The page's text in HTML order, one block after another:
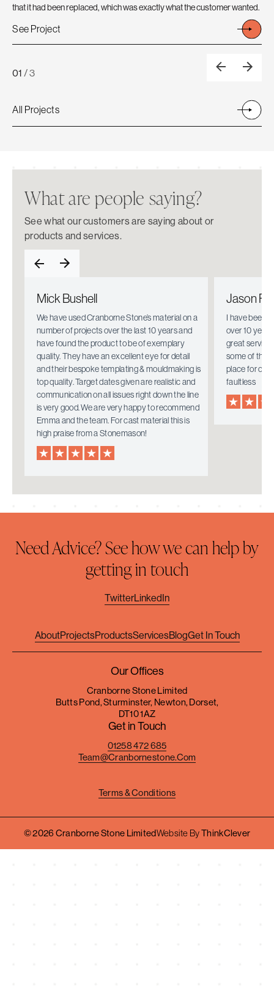
that it had been replaced, which was exactly what the customer wanted.
See Project
All Projects
01 /3
What are people saying?
See what our customers are saying about or
products and services.
Mick Bushell
We have used Cranborne Stone’s material on a
number of projects over the last 10 years and
have found the product to be of exemplary
quality. They have an excellent eye for detail
and their bespoke templating & mouldmaking is
top quality. Target dates given are realistic and
communication on all issues right down the line
is very good. We are very happy to recommend
Emma and the team. For cast material this is
high praise from a Stonemason!
Jason
I have been
over 10
great service
some of the
place for
faultless
Need Advice? See how we can help by
getting in touch
TwitterLinkedIn
AboutProjectsProductsServicesBlogGet In Touch
Our Offices
Cranborne Stone Limited
Butts Pond, Sturminster, Newton, Dorset,
DT10 1AZ
Get in Touch
01258 472 685
Team@cranbornestone.com
Terms & Conditions
© 2026 Cranborne Stone LimitedWebsite ByThinkClever